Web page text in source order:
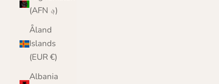
(AFN ؋)
Åland
Islands
(EUR €)
Albania